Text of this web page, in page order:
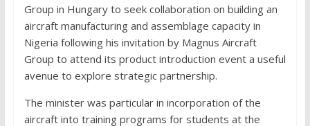
Group in Hungary to seek collaboration on building an
aircraft manufacturing and assemblage capacity in
Nigeria following his invitation by Magnus Aircraft
Group to attend its product introduction event a useful
avenue to explore strategic partnership.
The minister was particular in incorporation of the
aircraft into training programs for students at the